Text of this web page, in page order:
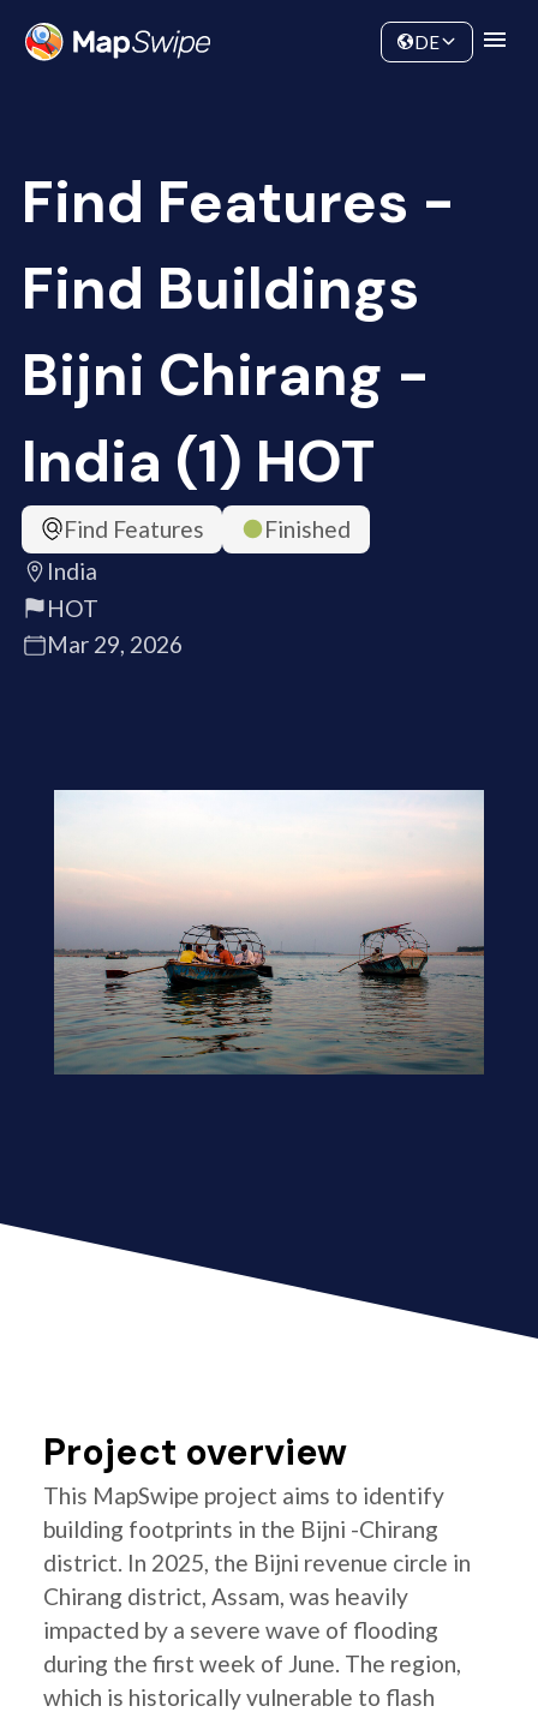
Community
DE
Find Features -
Find Buildings
Bijni Chirang -
India (1) HOT
Find Features
Finished
India
HOT
Mar 29, 2026
Project overview
This MapSwipe project aims to identify
building footprints in the Bijni -Chirang
district. In 2025, the Bijni revenue circle in
Chirang district, Assam, was heavily
impacted by a severe wave of flooding
during the first week of June. The region,
which is historically vulnerable to flash